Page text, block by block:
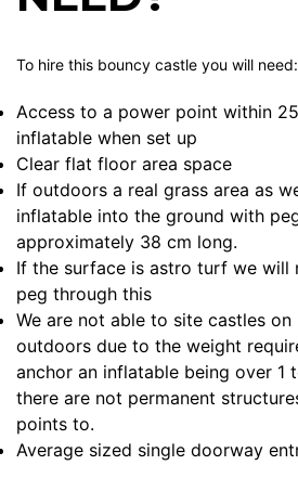
To hire this bouncy castle you will need:
Access to a power point within
inflatable when set up
Clear flat floor area space
If outdoors a real grass area as
inflatable into the ground with
approximately 38 cm long.
If the surface is astro turf we will
peg through this
We are not able to site castles on
outdoors due to the weight
anchor an inflatable being over 1
there are not permanent
points to.
Average sized single doorway